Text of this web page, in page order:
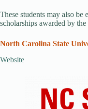
These students may also be
scholarships awarded by
North Carolina State
Website